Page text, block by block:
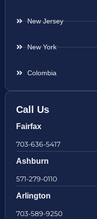
New Jersey
New York
Colombia
Call Us
Fairfax
703-636-5417
Ashburn
571-279-0110
Arlington
703-589-9250